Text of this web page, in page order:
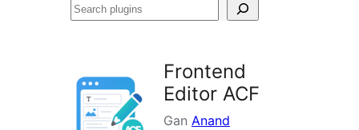
Search
Frontend
Editor ACF
Gan Anand